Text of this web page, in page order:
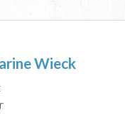
Wieck